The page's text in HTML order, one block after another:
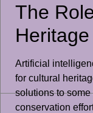
The
Artificial
for cultural
solutions to
conservation